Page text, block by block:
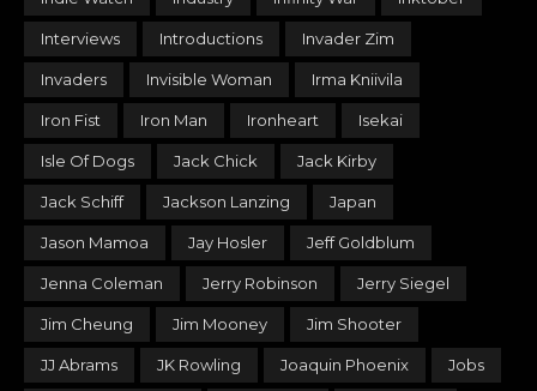
Interviews Introductions Invader Zim
Invaders Invisible Woman Irma Kniivila
Iron Fist Iron Man Ironheart Isekai
Isle Of Dogs Jack Chick Jack Kirby
Jack Schiff Jackson Lanzing Japan
Jason Mamoa Jay Hosler Jeff Goldblum
Jenna Coleman Jerry Robinson Jerry Siegel
Jim Cheung Jim Mooney Jim Shooter
JJ Abrams JK Rowling Joaquin Phoenix Jobs